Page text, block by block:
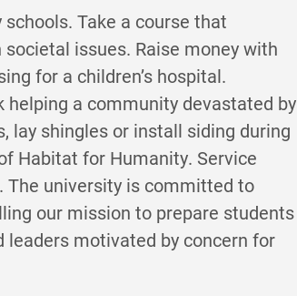
Take a course that
issues. Raise money with
for a children’s hospital.
a community devastated by
lay shingles or install siding during
Habitat for Humanity. Service
The university is committed to
our mission to prepare students
motivated by concern for